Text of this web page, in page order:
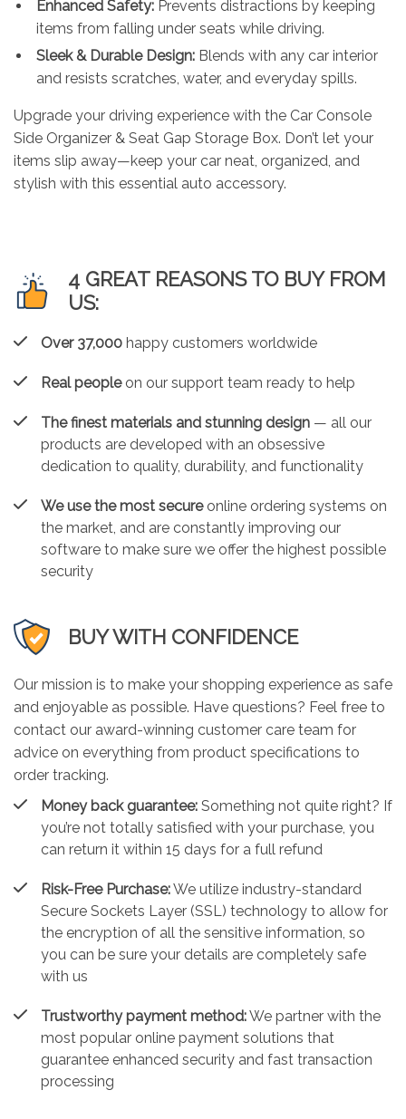
Enhanced Safety: Prevents distractions by keeping
items from falling under seats while driving.
Sleek & Durable Design: Blends with any car interior
and resists scratches, water, and everyday spills.
Upgrade your driving experience with the Car Console
Side Organizer & Seat Gap Storage Box. Don’t let your
items slip away—keep your car neat, organized, and
stylish with this essential auto accessory.
4 GREAT REASONS TO BUY FROM
US:
Over 37,000 happy customers worldwide
Real peopleon our support team ready to help
The finest materials and stunning design — all our
products are developed with an obsessive
dedication to quality, durability, and functionality
We use the most secureonline ordering systems on
the market, and are constantly improving our
software to make sure we offer the highest possible
security
BUY WITH CONFIDENCE
Our mission is to make your shopping experience as safe
and enjoyable as possible. Have questions? Feel free to
contact our award-winning customer care team for
advice on everything from product specifications to
order tracking.
Money back guarantee: Something not quite right? If
you’re not totally satisfied with your purchase, you
can return it within 15 days for a full refund
Risk-Free Purchase:We utilize industry-standard
Secure Sockets Layer (SSL) technology to allow for
the encryption of all the sensitive information, so
you can be sure your details are completely safe
with us
Trustworthy payment method:We partner with the
most popular online payment solutions that
guarantee enhanced security and fast transaction
processing